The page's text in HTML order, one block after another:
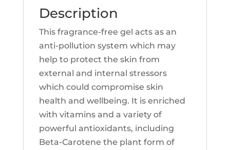
Description
This fragrance-free gel acts as an
anti-pollution system which may
help to protect the skin from
external and internal stressors
which could compromise skin
health and wellbeing. It is enriched
with vitamins and a variety of
powerful antioxidants, including
Beta-Carotene the plant form of